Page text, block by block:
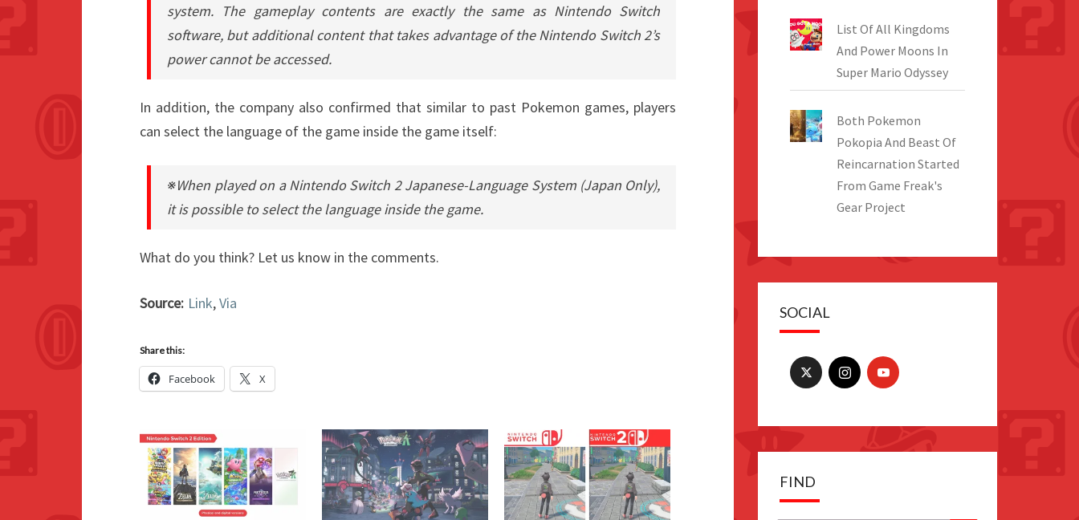
system. The gameplay contents are exactly the same as Nintendo Switch
software, but additional content that takes advantage of the Nintendo Switch 2’s
power cannot be accessed.
In addition, the company also confirmed that similar to past Pokemon games, players
can select the language of the game inside the game itself:
※When played on a Nintendo Switch 2 Japanese-Language System (Japan Only),
it is possible to select the language inside the game.
What do you think? Let us know in the comments.
Source: Link,Via
Share this:
Facebook X
List Of All Kingdoms
And Power Moons In
Super Mario Odyssey
Both Pokemon
Pokopia And Beast Of
Reincarnation Started
From Game Freak's
Gear Project
SOCIAL
FIND